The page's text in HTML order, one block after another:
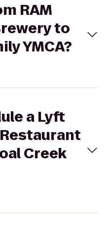
RAM
to
YMCA?
a Lyft
Creek